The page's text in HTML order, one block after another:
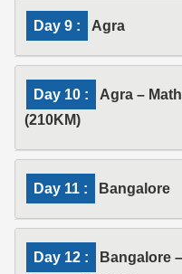
Day 9 : Agra
Day 10 :
Agra –
(210KM)
Day 11 : Bangalore
Day 12 :
Bangalore